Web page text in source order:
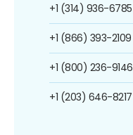
+1 (314) 936-6785
+1 (866) 393-2109
+1 (800) 236-9146
+1 (203) 646-8217